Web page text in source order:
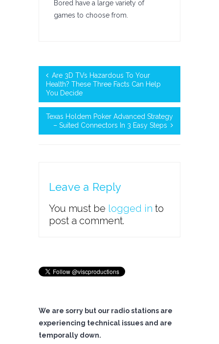
Bored have a large variety of
games to choose from.
Are 3D TVs Hazardous To Your
Health? These Three Facts Can Help
You Decide
Texas Holdem Poker Advanced Strategy
– Suited Connectors In 3 Easy Steps
Leave a Reply
You must be logged in to
post a comment.
We are sorry but our radio stations are
experiencing technical issues and are
temporally down.